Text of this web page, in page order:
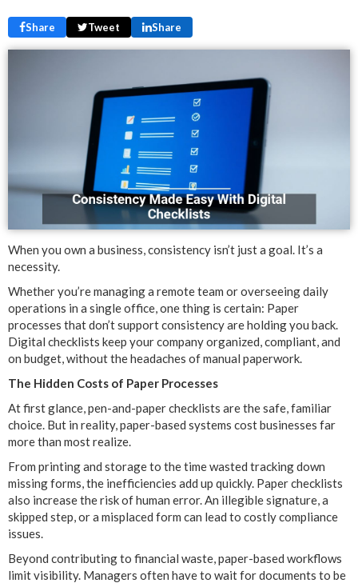
Share Tweet Share
When you own a business, consistency isn’t just a goal. It’s a
necessity.
Whether you’re managing a remote team or overseeing daily
operations in a single office, one thing is certain: Paper
processes that don’t support consistency are holding you back.
Digital checklists keep your company organized, compliant, and
on budget, without the headaches of manual paperwork.
The Hidden Costs of Paper Processes
At first glance, pen-and-paper checklists are the safe, familiar
choice. But in reality, paper-based systems cost businesses far
more than most realize.
From printing and storage to the time wasted tracking down
missing forms, the inefficiencies add up quickly. Paper checklists
also increase the risk of human error. An illegible signature, a
skipped step, or a misplaced form can lead to costly compliance
issues.
Beyond contributing to financial waste, paper-based workflows
limit visibility. Managers often have to wait for documents to be